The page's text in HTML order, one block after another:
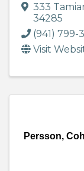
333
34285
(941) 799-
Visit
Persson,